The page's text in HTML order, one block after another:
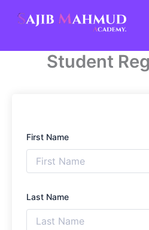
Student
First Name
Last Name